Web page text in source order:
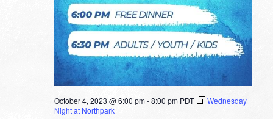
October 4, 2023 @ 6:00 pm-8:00 pm PDT
Wednesday
Night at Northpark